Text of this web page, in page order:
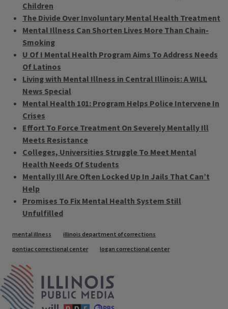
Children
The Divide Over Involuntary Mental Health Treatment
Mental Illness Can Shorten Lives More Than Chain-
Smoking
U Of I Mental Health Program Aims To Address Needs
Of Latinos
Living with Mental Illness in Central Illinois: A WILL
News Special
Mental Health 101: Program Helps Police Intervene In
Crises
Effort To Force Treatment On Severely Mentally Ill
Meets Resistance
Colleges, Universities Struggle To Meet Mental
Health Needs Of Students
Mentally Ill Are Often Locked Up In Jails That Can’t
Help
Promises To Fix Mental Health System Still
Unfulfilled
Tags
mental illness
illinois department of corrections
pontiac correctional center
logan correctional center